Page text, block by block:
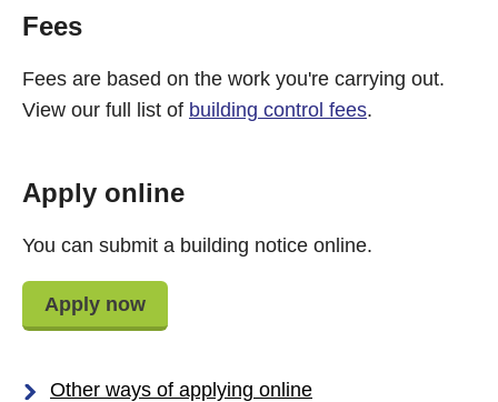
Fees
Fees are based on the work you're carrying out.
View our full list of building control fees.
Apply online
You can submit a building notice online.
Apply now
Other ways of applying online